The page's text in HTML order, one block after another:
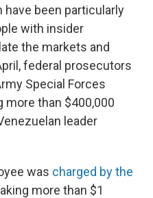
have been particularly
with insider
the markets and
federal prosecutors
Special Forces
than $400,000
leader
was charged by the
more than $1